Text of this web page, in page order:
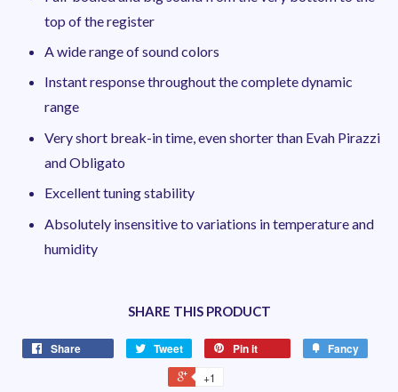
top of the register
A wide range of sound colors
Instant response throughout the complete dynamic
range
Very short break-in time, even shorter than Evah Pirazzi
and Obligato
Excellent tuning stability
Absolutely insensitive to variations in temperature and
humidity
SHARE THIS PRODUCT
Share Tweet Pin it Fancy
+1